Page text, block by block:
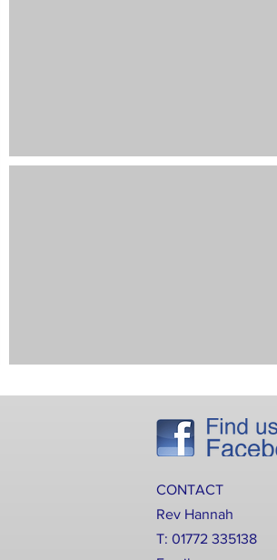
CONTACT
Rev Hannah
T: 01772 335138